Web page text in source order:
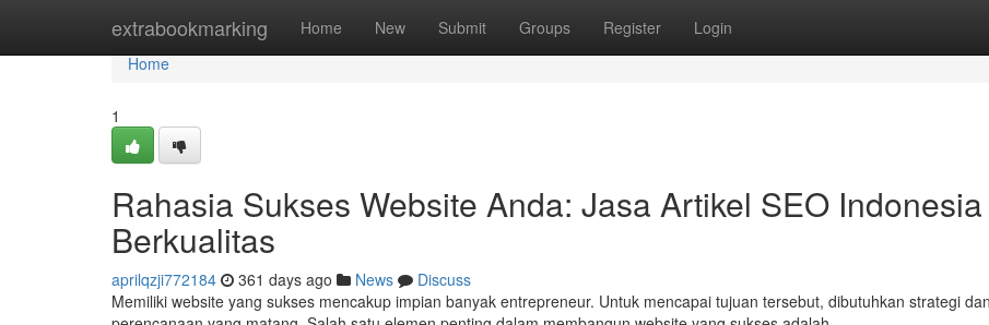
extrabookmarking Home New Submit Groups Register Login
Home
Home
1
Rahasia Sukses Website Anda: Jasa Artikel SEO Indonesia
Berkualitas
aprilqzji772184 361 days ago News
Discuss
Memiliki website yang sukses mencakup impian banyak entrepreneur. Untuk mencapai tujuan tersebut, dibutuhkan strategi dan